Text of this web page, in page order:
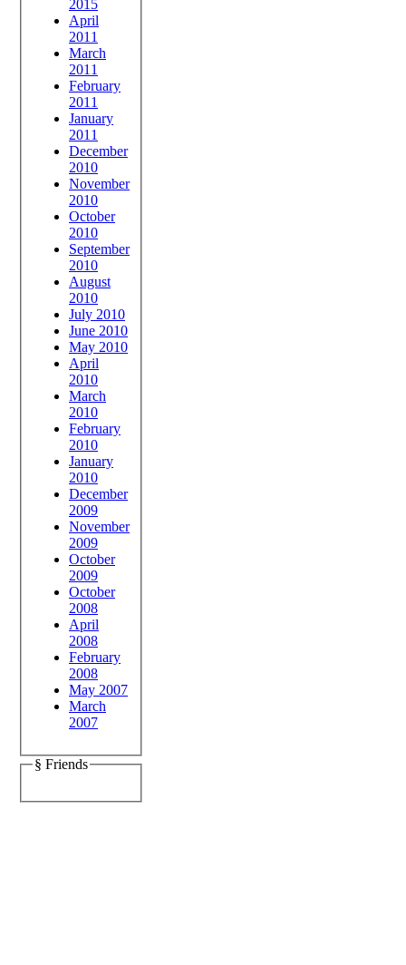
2015
April
2011
March
2011
February
2011
January
2011
December
2010
November
2010
October
2010
September
2010
August
2010
July 2010
June 2010
May 2010
April
2010
March
2010
February
2010
January
2010
December
2009
November
2009
October
2009
October
2008
April
2008
February
2008
May 2007
March
2007
§ Friends